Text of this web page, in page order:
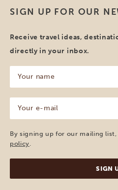
SIGN UP FOR OUR
Receive travel ideas,
directly in your inbox.
name
(Required)
mail
(Required)
By signing up for our mailing
policy.